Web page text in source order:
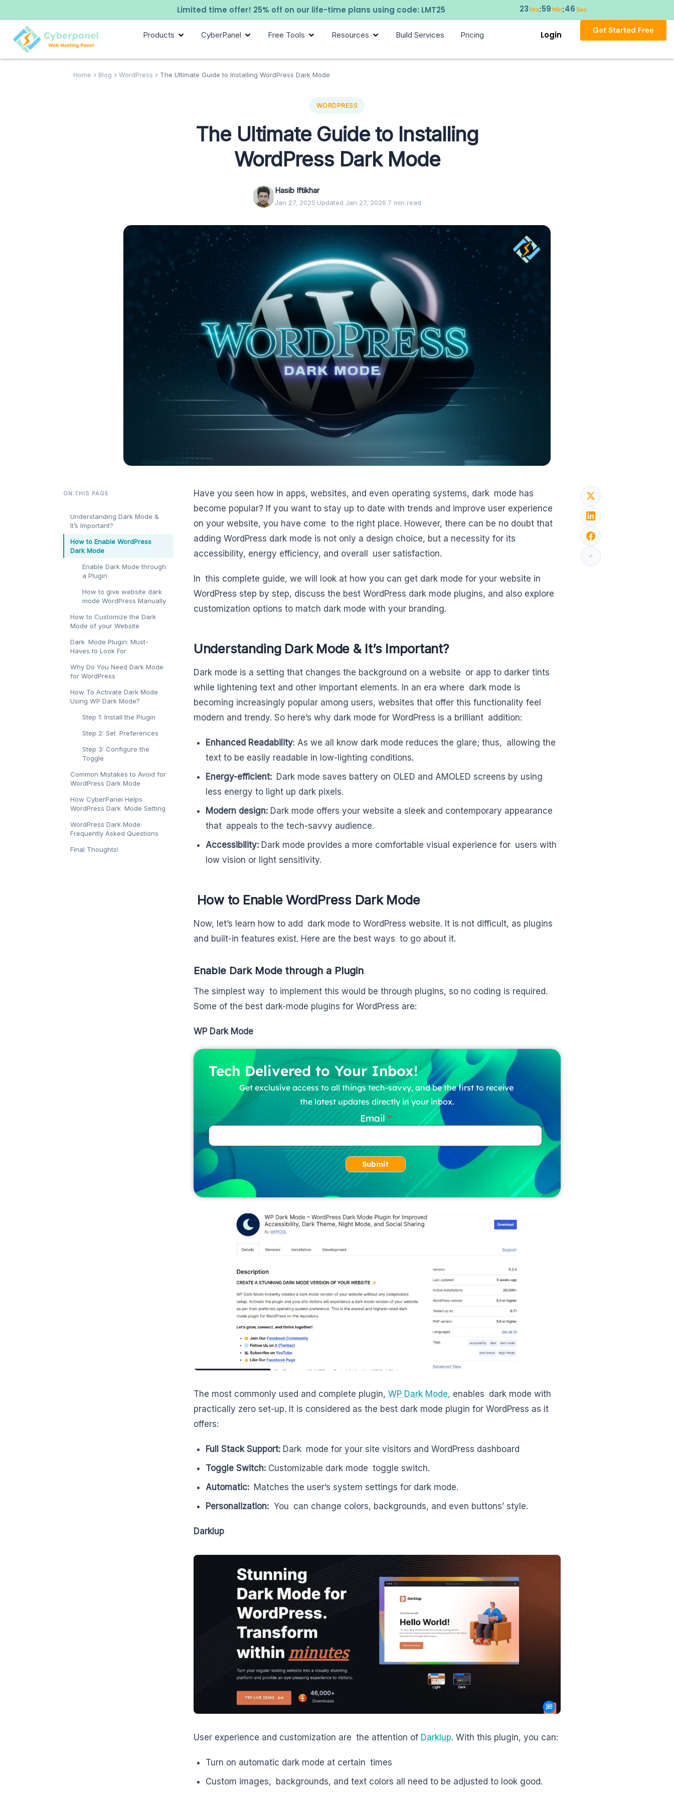
Limited time offer! 25% off on our life-time plans using code: LMT25 23Hrs:59Min:45 Sec
Products CyberPanel Free Tools Resources Build Services Pricing Login Get Started Free
Home Blog WordPress The Ultimate Guide to Installing WordPress Dark Mode
WORDPRESS
The Ultimate Guide to Installing
WordPress Dark Mode
Hasib Iftikhar
Jan 27, 2025·Updated Jan 27, 2026·7 min read
ON THIS PAGE
Understanding Dark Mode &
It’s Important?
How to Enable WordPress
Dark Mode
Enable Dark Mode through
a Plugin
How to give website dark
mode WordPress Manually
How to Customize the Dark
Mode of your Website
Dark Mode Plugin: Must-
Haves to Look For
Why Do You Need Dark Mode
for WordPress
How To Activate Dark Mode
Using WP Dark Mode?
Step 1: Install the Plugin
Step 2: Set Preferences
Step 3: Configure the
Toggle
Common Mistakes to Avoid for
WordPress Dark Mode
How CyberPanel Helps
WordPress Dark Mode Setting
WordPress Dark Mode:
Frequently Asked Questions
Final Thoughts!
Have you seen how in apps, websites, and even operating systems, dark mode has
become popular? If you want to stay up to date with trends and improve user experience
on your website, you have come to the right place. However, there can be no doubt that
adding WordPress dark mode is not only a design choice, but a necessity for its
accessibility, energy efficiency, and overall user satisfaction.
In this complete guide, we will look at how you can get dark mode for your website in
WordPress step by step, discuss the best WordPress dark mode plugins, and also explore
customization options to match dark mode with your branding.
Understanding Dark Mode & It’s Important?
Dark mode is a setting that changes the background on a website or app to darker tints
while lightening text and other important elements. In an era where dark mode is
becoming increasingly popular among users, websites that offer this functionality feel
modern and trendy. So here’s why dark mode for WordPress is a brilliant addition:
Enhanced Readability: As we all know dark mode reduces the glare; thus, allowing the
text to be easily readable in low-lighting conditions.
Energy-efficient: Dark mode saves battery on OLED and AMOLED screens by using
less energy to light up dark pixels.
Modern design: Dark mode offers your website a sleek and contemporary appearance
that appeals to the tech-savvy audience.
Accessibility: Dark mode provides a more comfortable visual experience for users with
low vision or light sensitivity.
How to Enable WordPress Dark Mode
Now, let’s learn how to add dark mode to WordPress website. It is not difficult, as plugins
and built-in features exist. Here are the best ways to go about it.
Enable Dark Mode through a Plugin
The simplest way to implement this would be through plugins, so no coding is required.
Some of the best dark-mode plugins for WordPress are:
WP Dark Mode
Tech Delivered to Your Inbox!
Get exclusive access to all things tech-savvy, and be the first to receive
the latest updates directly in your inbox.
Email
Submit
The most commonly used and complete plugin, WP Dark Mode, enables dark mode with
practically zero set-up. It is considered as the best dark mode plugin for WordPress as it
offers:
Full Stack Support: Dark mode for your site visitors and WordPress dashboard
Toggle Switch: Customizable dark mode toggle switch.
Automatic: Matches the user’s system settings for dark mode.
Personalization: You can change colors, backgrounds, and even buttons’ style.
Darklup
User experience and customization are the attention of Darklup. With this plugin, you can:
Turn on automatic dark mode at certain times
Custom images, backgrounds, and text colors all need to be adjusted to look good.